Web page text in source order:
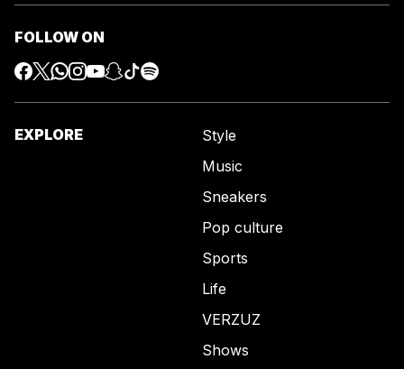
FOLLOW ON
EXPLORE
Style
Music
Sneakers
Pop culture
Sports
Life
VERZUZ
Shows